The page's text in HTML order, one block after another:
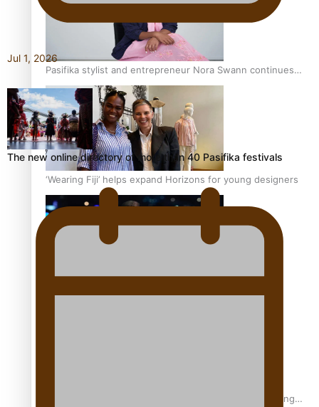
Pasifika stylist and entrepreneur Nora Swann continues
to take fashion forward
‘Wearing Fiji’ helps expand Horizons for young designers
Fashion Week designer happy he took the risk to change
Jul 1, 2026
The new online directory of more than 40 Pasifika festivals